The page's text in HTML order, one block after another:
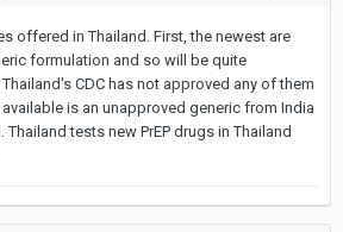
offered in Thailand. First, the newest are
formulation and so will be quite
CDC has not approved any of them
is an unapproved generic from India
tests new PrEP drugs in Thailand